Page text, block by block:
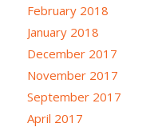
February 2018
January 2018
December 2017
November 2017
September 2017
April 2017